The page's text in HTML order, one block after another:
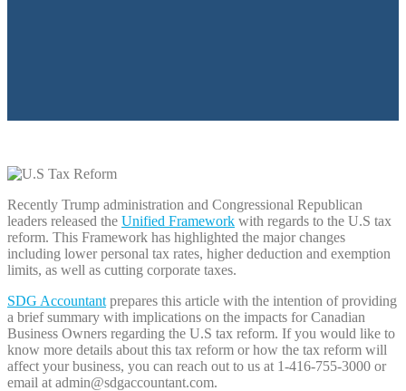
Recently Trump administration and Congressional Republican
leaders released the Unified Framework with regards to the U.S tax
reform. This Framework has highlighted the major changes
including lower personal tax rates, higher deduction and exemption
limits, as well as cutting corporate taxes.
SDG Accountant prepares this article with the intention of providing
a brief summary with implications on the impacts for Canadian
Business Owners regarding the U.S tax reform. If you would like to
know more details about this tax reform or how the tax reform will
affect your business, you can reach out to us at 1-416-755-3000 or
email at admin@sdgaccountant.com.